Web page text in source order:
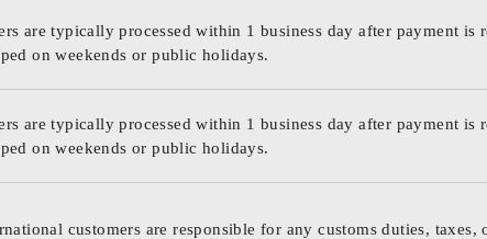
are typically processed within 1 business day after payment is
on weekends or public holidays.
are typically processed within 1 business day after payment is
on weekends or public holidays.
customers are responsible for any customs duties,